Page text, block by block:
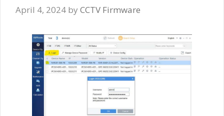
April 4, 2024 by CCTV Firmware